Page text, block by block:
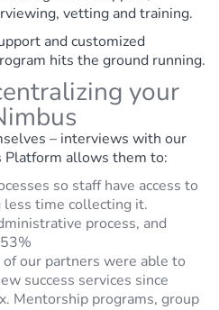
vetting and training.
and customized
hits the ground running.
your
– interviews with our
Platform allows them to:
so staff have access to
less time collecting it.
process, and
our partners were able to
success services since
Mentorship programs, group